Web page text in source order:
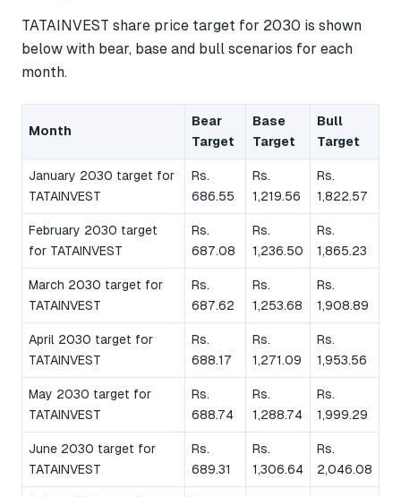
TATAINVEST share price target for 2030 is shown
below with bear, base and bull scenarios for each
month.
Month
Bear
Target
Base
Target
Bull
Target
January 2030 target for
TATAINVEST
Rs.
686.55
Rs.
1,219.56
Rs.
1,822.57
February 2030 target
for TATAINVEST
Rs.
687.08
Rs.
1,236.50
Rs.
1,865.23
March 2030 target for
TATAINVEST
Rs.
687.62
Rs.
1,253.68
Rs.
1,908.89
April 2030 target for
TATAINVEST
Rs.
688.17
Rs.
1,271.09
Rs.
1,953.56
May 2030 target for
TATAINVEST
Rs.
688.74
Rs.
1,288.74
Rs.
1,999.29
June 2030 target for
TATAINVEST
Rs.
689.31
Rs.
1,306.64
Rs.
2,046.08